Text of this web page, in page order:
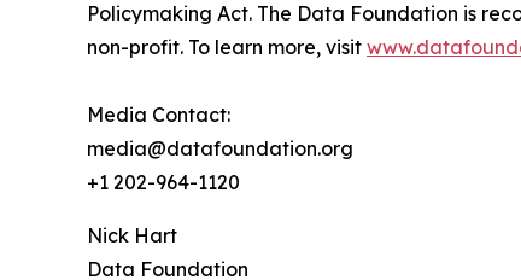
Policymaking Act. The Data Foundation is
non-profit. To learn more, visit
Media Contact:
media@datafoundation.org
+1 202-964-1120
Nick Hart
Data Foundation